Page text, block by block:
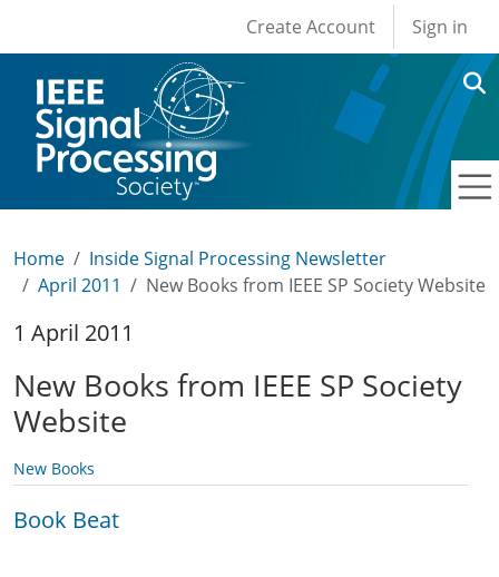
User account
Create Account Sign in
Home
Inside Signal Processing Newsletter
April 2011
New Books from IEEE SP Society Website
1 April 2011
New Books from IEEE SP Society
Website
New Books
Book Beat